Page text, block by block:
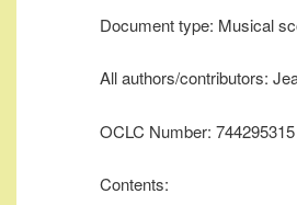
Document type: Musical
All authors/contributors:
OCLC Number: 744295315
Contents: